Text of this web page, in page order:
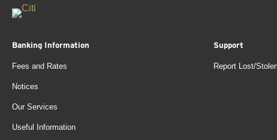
Banking Information
Fees and Rates
Notices
Our Services
Useful Information
Support
Report Lost/